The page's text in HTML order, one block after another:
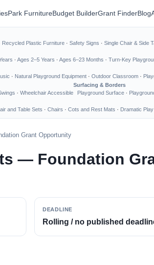
Park FurnitureBudget BuilderGrant FinderBlog
Recycled Plastic Furniture · Safety Signs · Single Chair & Side
· Ages 2–5 Years · Ages 6–23 Months · Turn-Key
· Natural Playground Equipment · Outdoor Classroom ·
· Wheelchair Accessible
Surfacing & Borders
Playground Surface ·
and Table Sets · Chairs · Cots and Rest Mats · Dramatic Play
Grant Opportunity
— Foundation
DEADLINE
Rolling / no published